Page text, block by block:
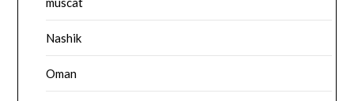
Nashik
Oman